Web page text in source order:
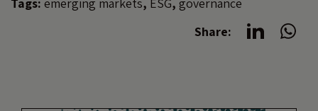
Tags: emerging markets, ESG, governance
Share: